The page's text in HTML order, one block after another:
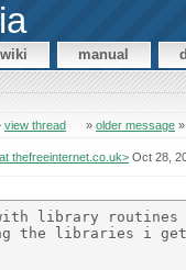
wiki manual
view thread » older message
thefreeinternet.co.uk>Oct 28,
with library
the libraries i get